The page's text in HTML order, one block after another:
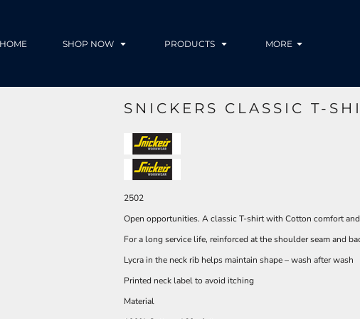
HOME SHOP NOW PRODUCTS MORE
SNICKERS CLASSIC T-
2502
Open opportunities. A classic T-shirt with Cotton comfort
For a long service life, reinforced at the shoulder seam and
Lycra in the neck rib helps maintain shape – wash after wash
Printed neck label to avoid itching
Material